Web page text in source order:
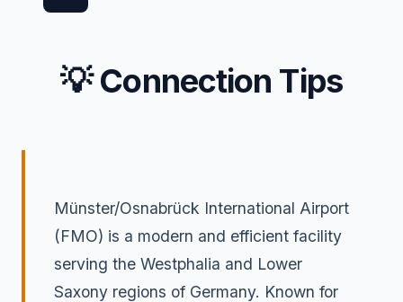
💡 Connection Tips
Münster/Osnabrück International Airport
(FMO) is a modern and efficient facility
serving the Westphalia and Lower
Saxony regions of Germany. Known for